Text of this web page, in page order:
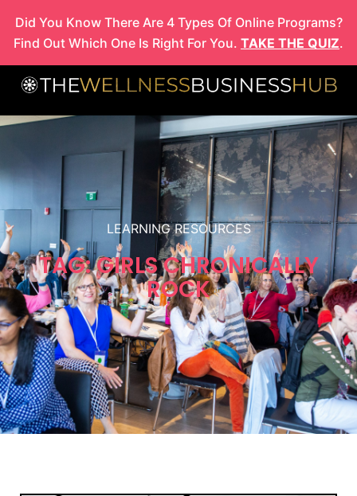
content
Did You Know There Are 4 Types Of Online Programs?
Find Out Which One Is Right For You. TAKE THE QUIZ.
LEARNING RESOURCES
TAG: GIRLS CHRONICALLY
ROCK